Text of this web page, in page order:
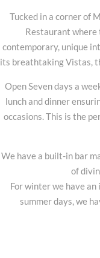
Tucked in a corner of
Restaurant where
contemporary, unique
its breathtaking Vistas,
Open Seven days a
lunch and dinner
occasions. This is the
We have a built-in bar
of
For winter we have
summer days, we